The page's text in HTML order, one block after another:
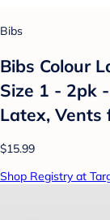
Bibs
Bibs Colour
Size 1 - 2pk
Latex, Vents
$15.99
Shop Registry at